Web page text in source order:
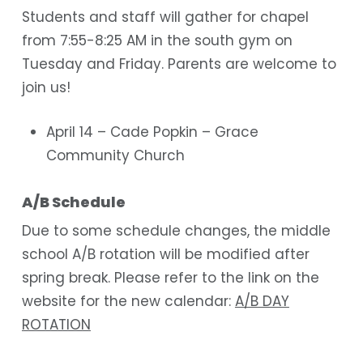
Students and staff will gather for chapel
from 7:55-8:25 AM in the south gym on
Tuesday and Friday. Parents are welcome to
join us!
April 14 – Cade Popkin – Grace
Community Church
A/B Schedule
Due to some schedule changes, the middle
school A/B rotation will be modified after
spring break. Please refer to the link on the
website for the new calendar: A/B DAY
ROTATION